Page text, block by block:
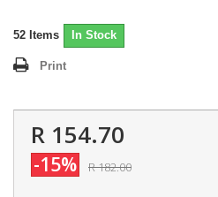
52 Items In Stock
Print
R 154.70
-15% R 182.00